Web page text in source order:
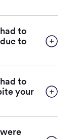
to
to
to
your